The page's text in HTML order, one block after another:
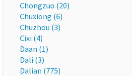
Chongzuo (20)
Chuxiong (6)
Chuzhou (3)
Cixi (4)
Daan (1)
Dali (3)
Dalian (775)